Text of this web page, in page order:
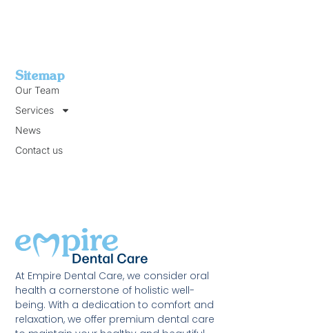
At Empire Dental Care, we consider oral
health a cornerstone of holistic well-
being. With a dedication to comfort and
relaxation, we offer premium dental care
Sitemap
Our Team
Services
News
Contact us